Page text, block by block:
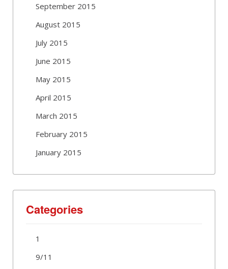
September 2015
August 2015
July 2015
June 2015
May 2015
April 2015
March 2015
February 2015
January 2015
Categories
1
9/11